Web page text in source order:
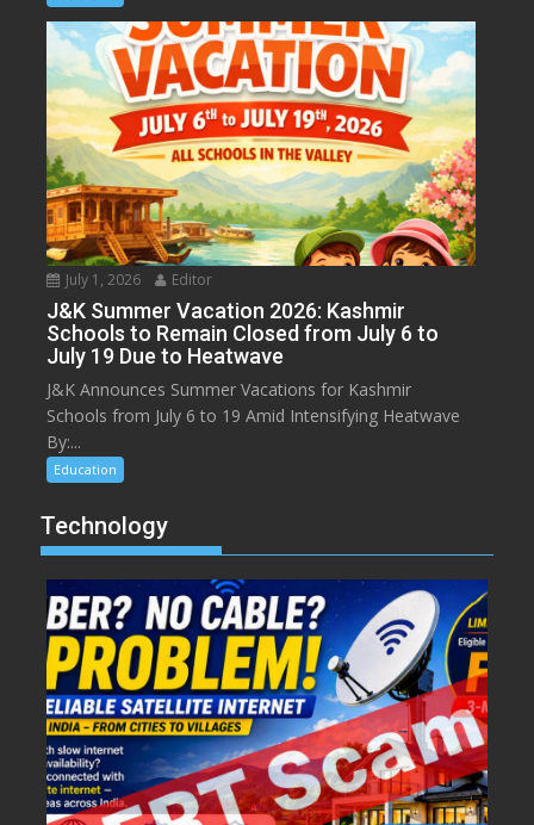
July 1, 2026 Editor
J&K Summer Vacation 2026: Kashmir
Schools to Remain Closed from July 6 to
July 19 Due to Heatwave
J&K Announces Summer Vacations for Kashmir
Schools from July 6 to 19 Amid Intensifying Heatwave
By:...
Education
Technology